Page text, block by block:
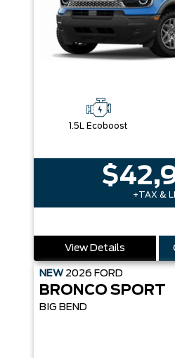
1.5L Ecoboost
+TAX &
View Details
NEW 2026 FORD
BRONCO SPORT
BIG BEND